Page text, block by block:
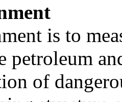
is to
petroleum
of